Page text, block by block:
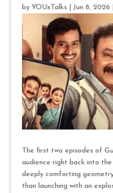
by YOUxTalks| Jun 8, 2026
The first two episodes of
audience right back into
deeply comforting
than launching with an